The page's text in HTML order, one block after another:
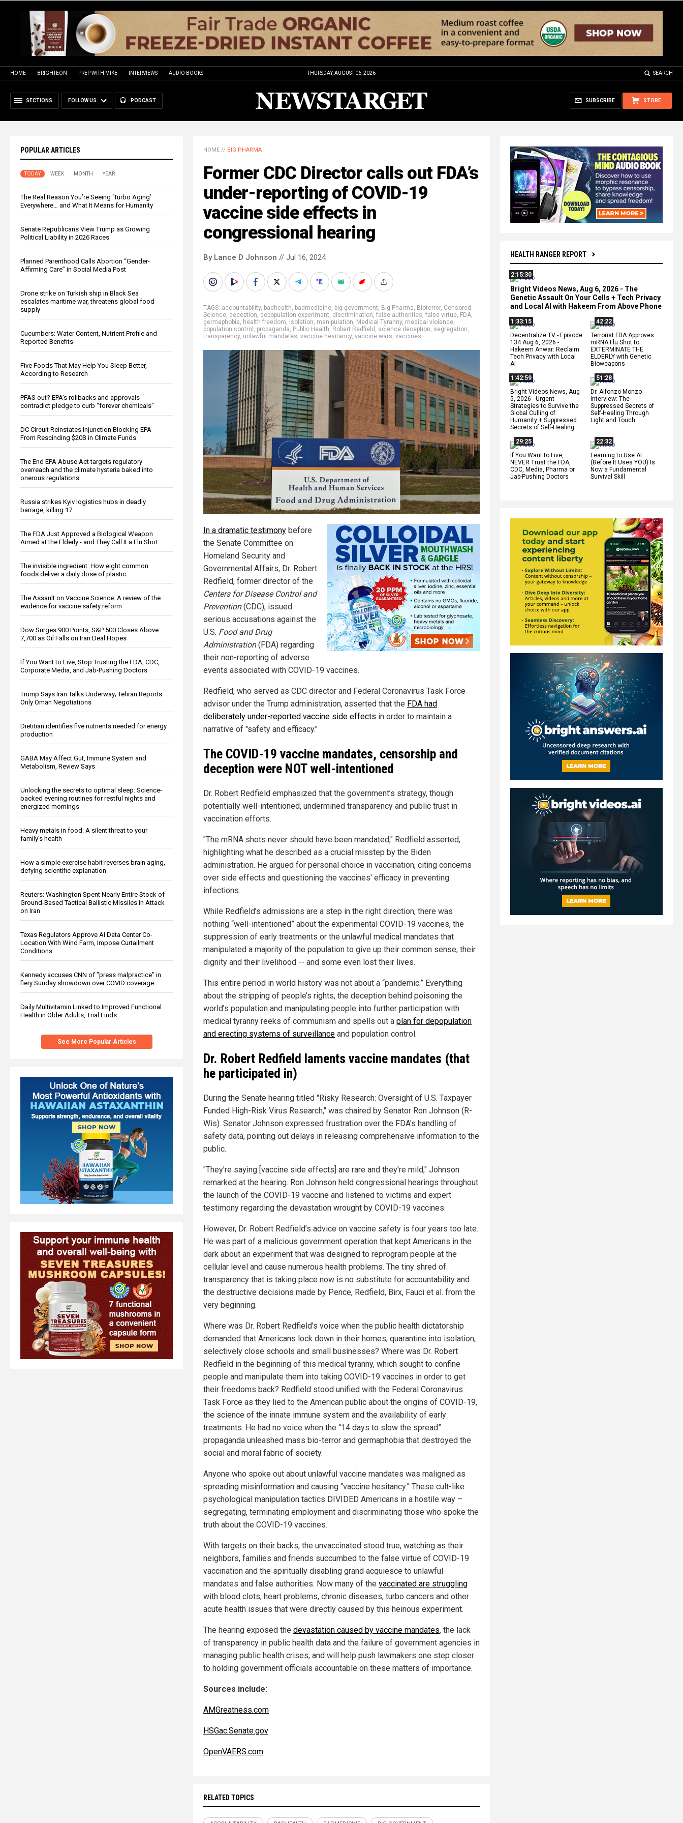
HOME BRIGHTEON PREP WITH MIKE INTERVIEWS AUDIO BOOKS THURSDAY, AUGUST 06, 2026 SEARCH
SECTIONS FOLLOW US PODCAST STORE
SUBSCRIBE
POPULAR ARTICLES
TODAY WEEK MONTH YEAR
The Real Reason You’re Seeing ‘Turbo Aging’
Everywhere… and What It Means for Humanity
Senate Republicans View Trump as Growing
Political Liability in 2026 Races
Planned Parenthood Calls Abortion “Gender-
Affirming Care” in Social Media Post
Drone strike on Turkish ship in Black Sea
escalates maritime war, threatens global food
supply
Cucumbers: Water Content, Nutrient Profile and
Reported Benefits
Five Foods That May Help You Sleep Better,
According to Research
PFAS out? EPA's rollbacks and approvals
contradict pledge to curb “forever chemicals”
DC Circuit Reinstates Injunction Blocking EPA
From Rescinding $20B in Climate Funds
The End EPA Abuse Act targets regulatory
overreach and the climate hysteria baked into
onerous regulations
Russia strikes Kyiv logistics hubs in deadly
barrage, killing 17
The FDA Just Approved a Biological Weapon
Aimed at the Elderly - and They Call It a Flu Shot
The invisible ingredient: How eight common
foods deliver a daily dose of plastic
The Assault on Vaccine Science: A review of the
evidence for vaccine safety reform
Dow Surges 900 Points, S&P 500 Closes Above
7,700 as Oil Falls on Iran Deal Hopes
If You Want to Live, Stop Trusting the FDA, CDC,
Corporate Media, and Jab-Pushing Doctors
Trump Says Iran Talks Underway; Tehran Reports
Only Oman Negotiations
Dietitian identifies five nutrients needed for energy
production
GABA May Affect Gut, Immune System and
Metabolism, Review Says
Unlocking the secrets to optimal sleep: Science-
backed evening routines for restful nights and
energized mornings
Heavy metals in food: A silent threat to your
family’s health
How a simple exercise habit reverses brain aging,
defying scientific explanation
Reuters: Washington Spent Nearly Entire Stock of
Ground-Based Tactical Ballistic Missiles in Attack
on Iran
Texas Regulators Approve AI Data Center Co-
Location With Wind Farm, Impose Curtailment
Conditions
Kennedy accuses CNN of "press malpractice" in
fiery Sunday showdown over COVID coverage
Daily Multivitamin Linked to Improved Functional
Health in Older Adults, Trial Finds
See More Popular Articles
HEALTH RANGER REPORT
2:15:30
Bright Videos News, Aug 6, 2026 - The
Genetic Assault On Your Cells + Tech Privacy
and Local AI with Hakeem From Above Phone
1:33:15
Decentralize.TV - Episode
134 Aug 6, 2026 -
Hakeem Anwar: Reclaim
Tech Privacy with Local
AI
42:22
Terrorist FDA Approves
mRNA Flu Shot to
EXTERMINATE THE
ELDERLY with Genetic
Bioweapons
1:42:59
Bright Videos News, Aug
5, 2026 - Urgent
Strategies to Survive the
Global Culling of
Humanity + Suppressed
Secrets of Self-Healing
51:28
Dr. Alfonzo Monzo
Interview: The
Suppressed Secrets of
Self-Healing Through
Light and Touch
29:25
If You Want to Live,
NEVER Trust the FDA,
CDC, Media, Pharma or
Jab-Pushing Doctors
22:32
Learning to Use AI
(Before It Uses YOU) Is
Now a Fundamental
Survival Skill
HOME // BIG PHARMA
Former CDC Director calls out FDA’s
under-reporting of COVID-19
vaccine side effects in
congressional hearing
By Lance D Johnson // Jul 16, 2024
TAGS: accountability, badhealth, badmedicine, big government, Big Pharma, Bioterror, Censored
Science, deception, depopulation experiment, discrimination, false authorities, false virtue, FDA,
germaphobia, health freedom, isolation, manipulation, Medical Tyranny, medical violence,
population control , propaganda, Public Health, Robert Redfield , science deception, segregation,
transparency, unlawful mandates, vaccine hesitancy, vaccine wars, vaccines
In a dramatic testimony before
the Senate Committee on
Homeland Security and
Governmental Affairs, Dr. Robert
Redfield, former director of the
Centers for Disease Control and
Prevention(CDC), issued
serious accusations against the
U.S. Food and Drug
Administration(FDA) regarding
their non-reporting of adverse
events associated with COVID-19 vaccines.
Redfield, who served as CDC director and Federal Coronavirus Task Force
advisor under the Trump administration, asserted that the FDA had
deliberately under-reported vaccine side effects in order to maintain a
narrative of "safety and efficacy."
The COVID-19 vaccine mandates, censorship and
deception were NOT well-intentioned
Dr. Robert Redfield emphasized that the government’s strategy, though
potentially well-intentioned, undermined transparency and public trust in
vaccination efforts.
"The mRNA shots never should have been mandated," Redfield asserted,
highlighting what he described as a crucial misstep by the Biden
administration. He argued for personal choice in vaccination, citing concerns
over side effects and questioning the vaccines' efficacy in preventing
infections.
While Redfield’s admissions are a step in the right direction, there was
nothing “well-intentioned” about the experimental COVID-19 vaccines, the
suppression of early treatments or the unlawful medical mandates that
manipulated a majority of the population to give up their common sense, their
dignity and their livelihood -- and some even lost their lives.
This entire period in world history was not about a “pandemic.” Everything
about the stripping of people’s rights, the deception behind poisoning the
world’s population and manipulating people into further participation with
medical tyranny reeks of communism and spells out a plan for depopulation
and erecting systems of surveillance and population control.
Dr. Robert Redfield laments vaccine mandates (that
he participated in)
During the Senate hearing titled "Risky Research: Oversight of U.S. Taxpayer
Funded High-Risk Virus Research," was chaired by Senator Ron Johnson (R-
Wis). Senator Johnson expressed frustration over the FDA's handling of
safety data, pointing out delays in releasing comprehensive information to the
public.
"They're saying [vaccine side effects] are rare and they're mild," Johnson
remarked at the hearing. Ron Johnson held congressional hearings throughout
the launch of the COVID-19 vaccine and listened to victims and expert
testimony regarding the devastation wrought by COVID-19 vaccines.
However, Dr. Robert Redfield’s advice on vaccine safety is four years too late.
He was part of a malicious government operation that kept Americans in the
dark about an experiment that was designed to reprogram people at the
cellular level and cause numerous health problems. The tiny shred of
transparency that is taking place now is no substitute for accountability and
the destructive decisions made by Pence, Redfield, Birx, Fauci et al. from the
very beginning.
Where was Dr. Robert Redfield’s voice when the public health dictatorship
demanded that Americans lock down in their homes, quarantine into isolation,
selectively close schools and small businesses? Where was Dr. Robert
Redfield in the beginning of this medical tyranny, which sought to confine
people and manipulate them into taking COVID-19 vaccines in order to get
their freedoms back? Redfield stood unified with the Federal Coronavirus
Task Force as they lied to the American public about the origins of COVID-19,
the science of the innate immune system and the availability of early
treatments. He had no voice when the “14 days to slow the spread”
propaganda unleashed mass bio-terror and germaphobia that destroyed the
social and moral fabric of society.
Anyone who spoke out about unlawful vaccine mandates was maligned as
spreading misinformation and causing “vaccine hesitancy.” These cult-like
psychological manipulation tactics DIVIDED Americans in a hostile way –
segregating, terminating employment and discriminating those who spoke the
truth about the COVID-19 vaccines.
With targets on their backs, the unvaccinated stood true, watching as their
neighbors, families and friends succumbed to the false virtue of COVID-19
vaccination and the spiritually disabling grand acquiesce to unlawful
mandates and false authorities. Now many of the vaccinated are struggling
with blood clots, heart problems, chronic diseases, turbo cancers and other
acute health issues that were directly caused by this heinous experiment.
The hearing exposed the devastation caused by vaccine mandates, the lack
of transparency in public health data and the failure of government agencies in
managing public health crises, and will help push lawmakers one step closer
to holding government officials accountable on these matters of importance.
Sources include:
AMGreatness.com
HSGac.Senate.gov
OpenVAERS.com
RELATED TOPICS